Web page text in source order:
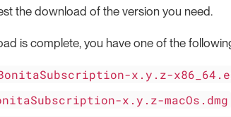
the download of the version you need.
is complete, you have one of the
x.y.z-
x.y.z-macOs.dmg